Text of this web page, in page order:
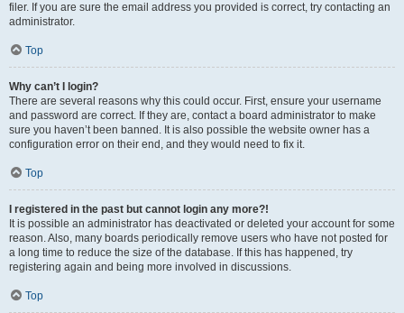
filer. If you are sure the email address you provided is correct, try contacting an
administrator.
Top
Why can’t I login?
There are several reasons why this could occur. First, ensure your username
and password are correct. If they are, contact a board administrator to make
sure you haven’t been banned. It is also possible the website owner has a
configuration error on their end, and they would need to fix it.
Top
I registered in the past but cannot login any more?!
It is possible an administrator has deactivated or deleted your account for some
reason. Also, many boards periodically remove users who have not posted for
a long time to reduce the size of the database. If this has happened, try
registering again and being more involved in discussions.
Top